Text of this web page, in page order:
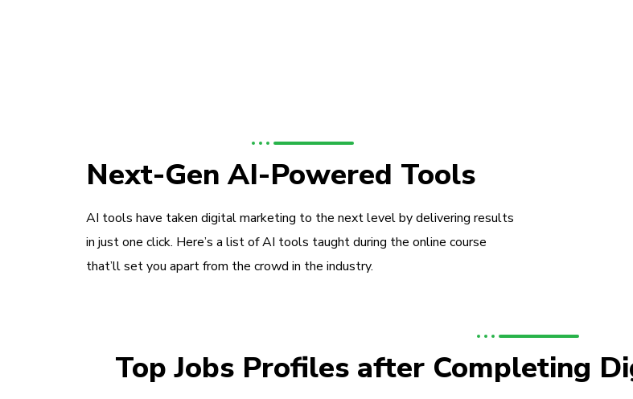
Next-Gen AI-Powered Tools
AI tools have taken digital marketing to the next level by delivering results
in just one click. Here’s a list of AI tools taught during the online course
that’ll set you apart from the crowd in the industry.
Top Jobs Profiles after Completing